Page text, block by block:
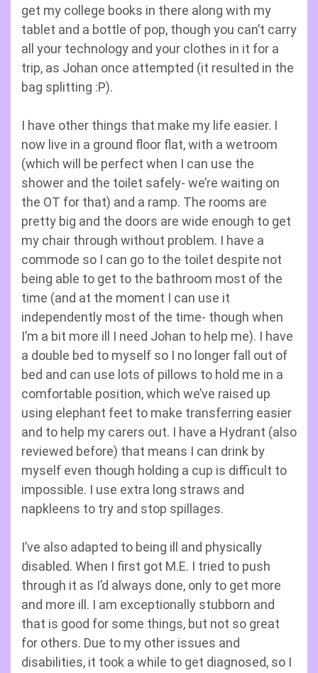
get my college books in there along with my
tablet and a bottle of pop, though you can’t carry
all your technology and your clothes in it for a
trip, as Johan once attempted (it resulted in the
bag splitting :P).
I have other things that make my life easier. I
now live in a ground floor flat, with a wetroom
(which will be perfect when I can use the
shower and the toilet safely- we’re waiting on
the OT for that) and a ramp. The rooms are
pretty big and the doors are wide enough to get
my chair through without problem. I have a
commode so I can go to the toilet despite not
being able to get to the bathroom most of the
time (and at the moment I can use it
independently most of the time- though when
I’m a bit more ill I need Johan to help me). I have
a double bed to myself so I no longer fall out of
bed and can use lots of pillows to hold me in a
comfortable position, which we’ve raised up
using elephant feet to make transferring easier
and to help my carers out. I have a Hydrant (also
reviewed before) that means I can drink by
myself even though holding a cup is difficult to
impossible. I use extra long straws and
napkleens to try and stop spillages.
I’ve also adapted to being ill and physically
disabled. When I first got M.E. I tried to push
through it as I’d always done, only to get more
and more ill. I am exceptionally stubborn and
that is good for some things, but not so great
for others. Due to my other issues and
disabilities, it took a while to get diagnosed, so I